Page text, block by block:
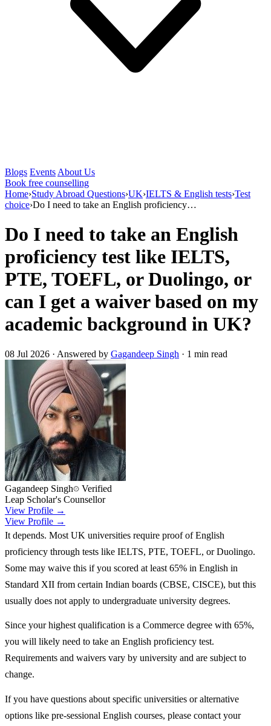
Blogs Events About Us
Book free counselling
Home›Study Abroad Questions›UK›IELTS & English tests›Test
choice›Do I need to take an English proficiency…
Do I need to take an English
proficiency test like IELTS,
PTE, TOEFL, or Duolingo, or
can I get a waiver based on my
academic background in UK?
08 Jul 2026 · Answered by Gagandeep Singh · 1 min read
Gagandeep Singh
Verified
Leap Scholar's Counsellor
View Profile →
View Profile →
It depends. Most UK universities require proof of English
proficiency through tests like IELTS, PTE, TOEFL, or Duolingo.
Some may waive this if you scored at least 65% in English in
Standard XII from certain Indian boards (CBSE, CISCE), but this
usually does not apply to undergraduate university degrees.
Since your highest qualification is a Commerce degree with 65%,
you will likely need to take an English proficiency test.
Requirements and waivers vary by university and are subject to
change.
If you have questions about specific universities or alternative
options like pre-sessional English courses, please contact your